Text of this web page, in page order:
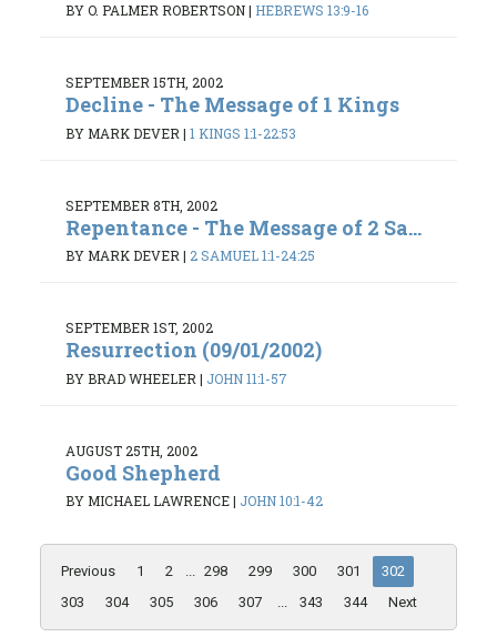
BY O. PALMER ROBERTSON| HEBREWS 13:9-16
SEPTEMBER 15TH, 2002
Decline - The Message of 1 Kings
BY MARK DEVER | 1 KINGS 1:1-22:53
SEPTEMBER 8TH, 2002
Repentance - The Message of 2 Sa...
BY MARK DEVER| 2 SAMUEL 1:1-24:25
SEPTEMBER 1ST, 2002
Resurrection (09/01/2002)
BY BRAD WHEELER | JOHN 11:1-57
AUGUST 25TH, 2002
Good Shepherd
BY MICHAEL LAWRENCE| JOHN 10:1-42
Previous 1 2 ... 298 299 300 301
302
303
304 305 306 307 ... 343 344 Next